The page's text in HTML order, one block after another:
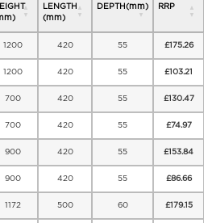
LENGTH
(mm)
DEPTH(mm) RRP
1200 420 55 £175.26
1200 420 55 £103.21
700 420 55 £130.47
700 420 55 £74.97
900 420 55 £153.84
900 420 55 £86.66
1172 500 60 £179.15